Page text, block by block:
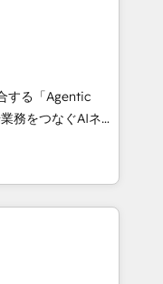
automation,
and digital
in Spanish,
strategies
3 Partner of the
• Partner of the
experts help
impact.
する「Agentic
Eliteの実装
は何
に、AIエージェン
ーケティング・営
グループ会社・部
ロセスのサイロ化